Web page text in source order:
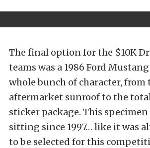
The final option for the $10K
teams was a 1986 Ford
whole bunch of character, from
aftermarket sunroof to the
sticker package. This specimen
sitting since 1997… like it was
to be selected for this